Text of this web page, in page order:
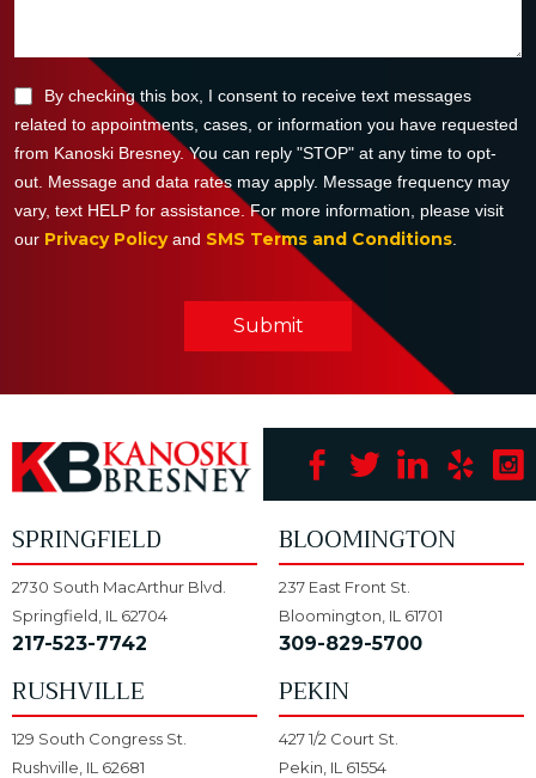
By checking this box, I consent to receive text messages
related to appointments, cases, or information you have requested
from Kanoski Bresney. You can reply "STOP" at any time to opt-
out. Message and data rates may apply. Message frequency may
vary, text HELP for assistance. For more information, please visit
our Privacy Policyand SMS Terms and Conditions
Submit
SPRINGFIELD
2730 South MacArthur Blvd.
Springfield, IL 62704
217-523-7742
BLOOMINGTON
237 East Front St.
Bloomington, IL 61701
309-829-5700
RUSHVILLE
129 South Congress St.
Rushville, IL 62681
PEKIN
427 1/2 Court St.
Pekin, IL 61554